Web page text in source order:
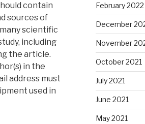
contain
sources of
scientific
including
the article.
in the
address must
used in
February 2022
December
November
October 2021
July 2021
June 2021
May 2021